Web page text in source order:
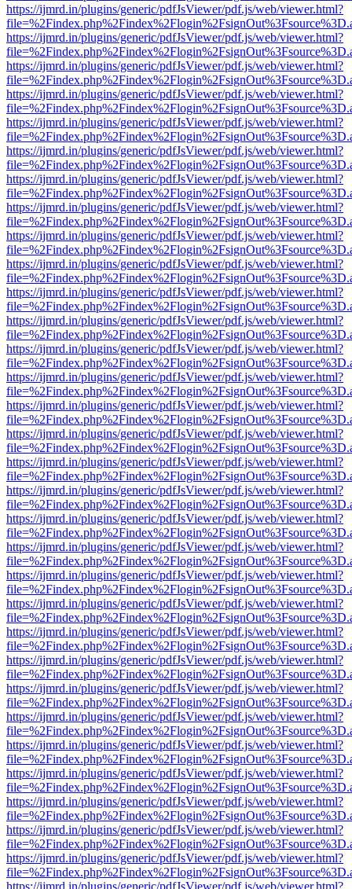
https://ijmrd.in/plugins/generic/pdfJsViewer/pdf.js/web/viewer.html?
https://ijmrd.in/plugins/generic/pdfJsViewer/pdf.js/web/viewer.html?
https://ijmrd.in/plugins/generic/pdfJsViewer/pdf.js/web/viewer.html?
https://ijmrd.in/plugins/generic/pdfJsViewer/pdf.js/web/viewer.html?
https://ijmrd.in/plugins/generic/pdfJsViewer/pdf.js/web/viewer.html?
https://ijmrd.in/plugins/generic/pdfJsViewer/pdf.js/web/viewer.html?
https://ijmrd.in/plugins/generic/pdfJsViewer/pdf.js/web/viewer.html?
https://ijmrd.in/plugins/generic/pdfJsViewer/pdf.js/web/viewer.html?
https://ijmrd.in/plugins/generic/pdfJsViewer/pdf.js/web/viewer.html?
https://ijmrd.in/plugins/generic/pdfJsViewer/pdf.js/web/viewer.html?
https://ijmrd.in/plugins/generic/pdfJsViewer/pdf.js/web/viewer.html?
https://ijmrd.in/plugins/generic/pdfJsViewer/pdf.js/web/viewer.html?
https://ijmrd.in/plugins/generic/pdfJsViewer/pdf.js/web/viewer.html?
https://ijmrd.in/plugins/generic/pdfJsViewer/pdf.js/web/viewer.html?
https://ijmrd.in/plugins/generic/pdfJsViewer/pdf.js/web/viewer.html?
https://ijmrd.in/plugins/generic/pdfJsViewer/pdf.js/web/viewer.html?
https://ijmrd.in/plugins/generic/pdfJsViewer/pdf.js/web/viewer.html?
https://ijmrd.in/plugins/generic/pdfJsViewer/pdf.js/web/viewer.html?
https://ijmrd.in/plugins/generic/pdfJsViewer/pdf.js/web/viewer.html?
https://ijmrd.in/plugins/generic/pdfJsViewer/pdf.js/web/viewer.html?
https://ijmrd.in/plugins/generic/pdfJsViewer/pdf.js/web/viewer.html?
https://ijmrd.in/plugins/generic/pdfJsViewer/pdf.js/web/viewer.html?
https://ijmrd.in/plugins/generic/pdfJsViewer/pdf.js/web/viewer.html?
https://ijmrd.in/plugins/generic/pdfJsViewer/pdf.js/web/viewer.html?
https://ijmrd.in/plugins/generic/pdfJsViewer/pdf.js/web/viewer.html?
https://ijmrd.in/plugins/generic/pdfJsViewer/pdf.js/web/viewer.html?
https://ijmrd.in/plugins/generic/pdfJsViewer/pdf.js/web/viewer.html?
https://ijmrd.in/plugins/generic/pdfJsViewer/pdf.js/web/viewer.html?
https://ijmrd.in/plugins/generic/pdfJsViewer/pdf.js/web/viewer.html?
https://ijmrd.in/plugins/generic/pdfJsViewer/pdf.js/web/viewer.html?
https://ijmrd.in/plugins/generic/pdfJsViewer/pdf.js/web/viewer.html?
https://ijmrd.in/plugins/generic/pdfJsViewer/pdf.js/web/viewer.html?